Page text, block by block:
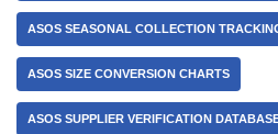
ASOS SEASONAL COLLECTION
ASOS SIZE CONVERSION CHARTS
ASOS SUPPLIER VERIFICATION